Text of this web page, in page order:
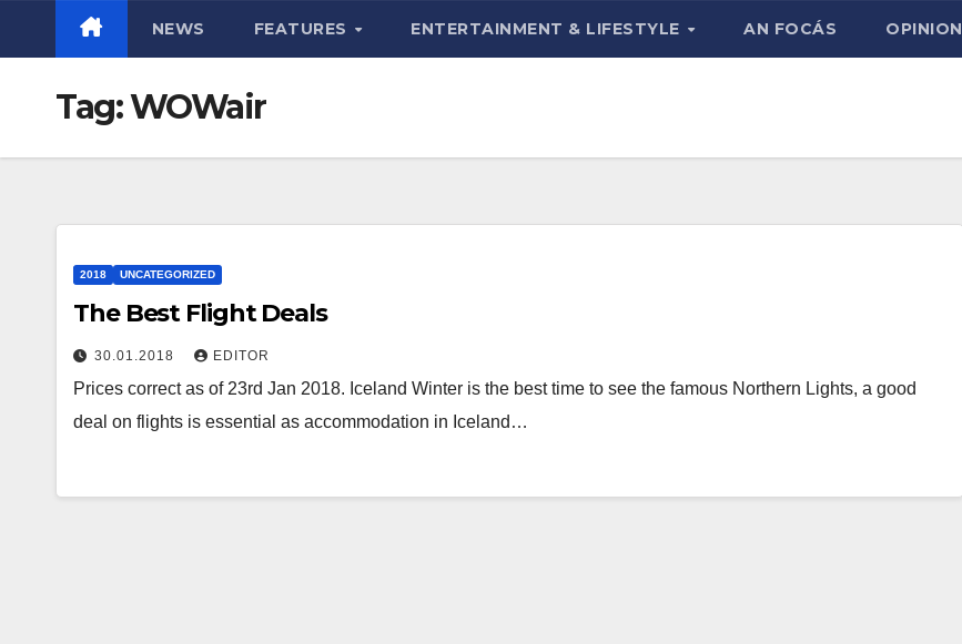
NEWS FEATURES ENTERTAINMENT & LIFESTYLE AN FOCÁS OPINION
Tag:WOWair
2018 UNCATEGORIZED
The Best Flight Deals
30.01.2018 EDITOR
Prices correct as of 23rd Jan 2018. Iceland Winter is the best time to see the famous Northern Lights, a good
deal on flights is essential as accommodation in Iceland…